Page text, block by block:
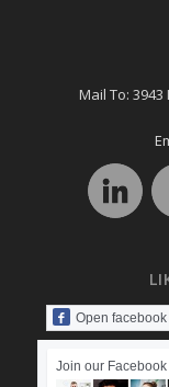
Mail To: 3943
Open
Join our